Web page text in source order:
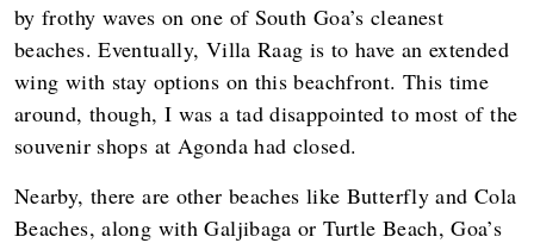
by frothy waves on one of South Goa’s cleanest
beaches. Eventually, Villa Raag is to have an extended
wing with stay options on this beachfront. This time
around, though, I was a tad disappointed to most of the
souvenir shops at Agonda had closed.
Nearby, there are other beaches like Butterfly and Cola
Beaches, along with Galjibaga or Turtle Beach, Goa’s